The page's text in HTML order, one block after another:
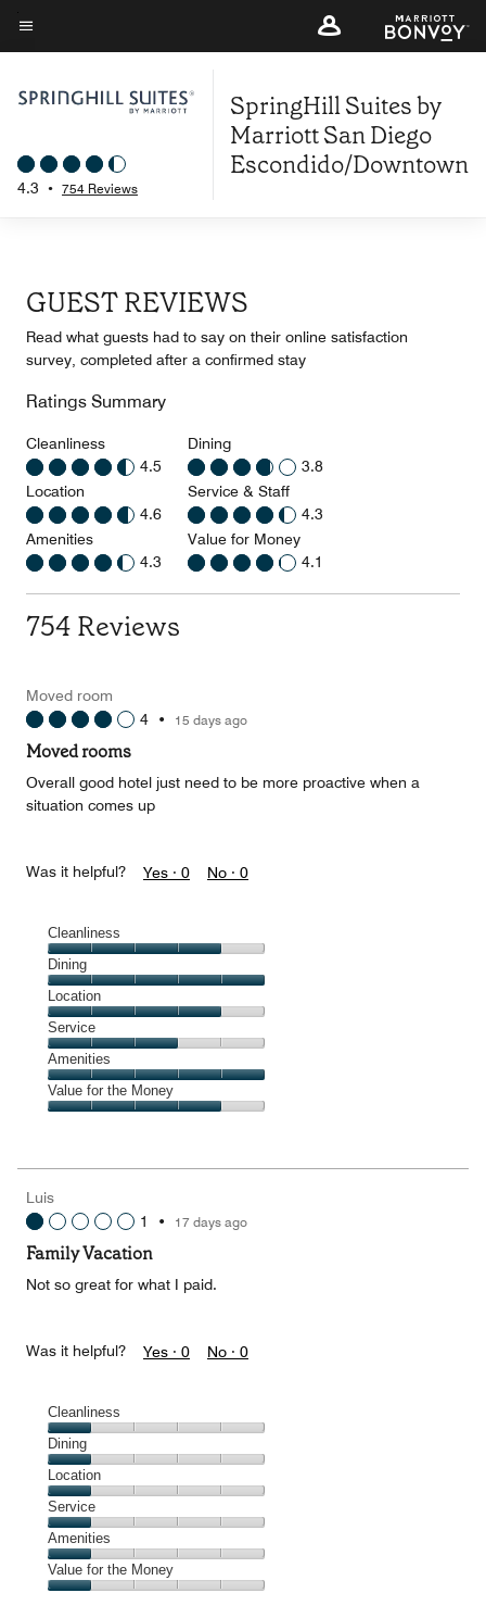
Skip
to
content
Menu text
4.3 • 754 Reviews
SpringHill Suites by
Marriott San Diego
Escondido/Downtown
GUEST REVIEWS
Read what guests had to say on their online satisfaction
survey, completed after a confirmed stay
Ratings Summary
Cleanliness
4.5
Location
4.6
Amenities
4.3
Dining
3.8
Service & Staff
4.3
Value for Money
4.1
754 Reviews
Moved room
4 • 15 days ago
Moved rooms
Overall good hotel just need to be more proactive when a
situation comes up
Was it helpful? Yes · 0 No · 0
Cleanliness
Cleanliness,
4
out
of
5
Dining
Dining,
5
out
of
5
Location
Location,
4
out
of
5
Service
Service,
3
out
Amenities
Amenities,
5
5
Value for the Money
4
out
of
Luis
1
• 17 days ago
Family Vacation
Not so great for what I paid.
Was it helpful? Yes · 0 No · 0
Cleanliness
Cleanliness,
1
out
of
5
Dining
Dining,
1
out
of
5
Location
Location,
1
out
of
5
Service
Service,
1
out
Amenities
Amenities,
1
Value for the Money